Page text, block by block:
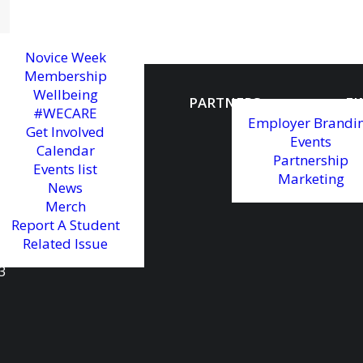
Novice Week
Membership
Wellbeing
#WECARE
Get Involved
Calendar
Events list
News
Merch
Report A Student
Related Issue
Employer
Events
Partnership
Marketing
MAIN PARTNER PARTNERS